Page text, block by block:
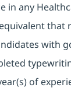
in any
that
with
of